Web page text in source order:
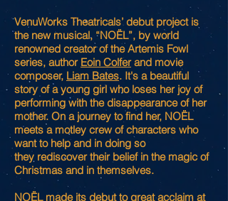
VenuWorks Theatricals’ debut project is
the new musical, “NOËL”, by world
renowned creator of the Artemis Fowl
series, author Eoin Colferand movie
composer, Liam Bates. It's a beautiful
story of a young girl who loses her joy of
performing with the disappearance of her
mother. On a journey to find her, NOËL
meets a motley crew of characters who
want to help and in doing so
they rediscover their belief in the magic of
Christmas and in themselves.
NOËL made its debut to great acclaim at